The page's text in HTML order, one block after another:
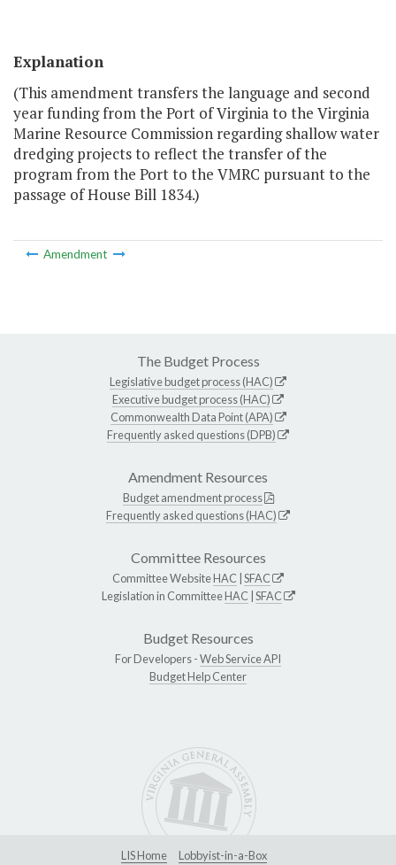
Explanation
(This amendment transfers the language and second
year funding from the Port of Virginia to the Virginia
Marine Resource Commission regarding shallow water
dredging projects to reflect the transfer of the
program from the Port to the VMRC pursuant to the
passage of House Bill 1834.)
Amendment
The Budget Process
Legislative budget process (HAC)
Executive budget process (HAC)
Commonwealth Data Point (APA)
Frequently asked questions (DPB)
Amendment Resources
Budget amendment process
Frequently asked questions (HAC)
Committee Resources
Committee WebsiteHAC SFAC
Legislation in CommitteeHAC SFAC
Budget Resources
For Developers -Web Service API
Budget Help Center
LIS Home Lobbyist-in-a-Box